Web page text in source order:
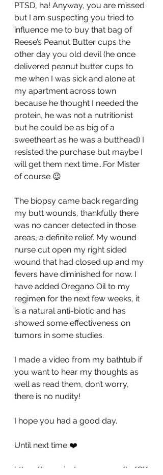
PTSD, ha! Anyway, you are missed
but I am suspecting you tried to
influence me to buy that bag of
Reese’s Peanut Butter cups the
other day you old devil (he once
delivered peanut butter cups to
me when I was sick and alone at
my apartment across town
because he thought I needed the
protein, he was not a nutritionist
but he could be as big of a
sweetheart as he was a butthead) I
resisted the purchase but maybe I
will get them next time...For Mister
of course 😉
The biopsy came back regarding
my butt wounds, thankfully there
was no cancer detected in those
areas, a definite relief. My wound
nurse cut open my right sided
wound that had closed up and my
fevers have diminished for now. I
have added Oregano Oil to my
regimen for the next few weeks, it
is a natural anti-biotic and has
showed some effectiveness on
tumors in some studies.
I made a video from my bathtub if
you want to hear my thoughts as
well as read them, don’t worry,
there is no nudity!
I hope you had a good day.
Until next time ❤️
https://www.instagram.com/tv/CK